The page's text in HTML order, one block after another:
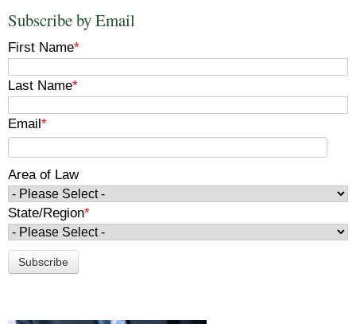
Subscribe by Email
First Name*
Last Name*
Email *
Area of Law
State/Region*